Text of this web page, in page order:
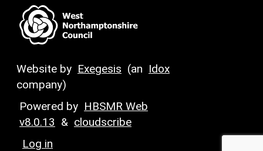
Website by Exegesis (an Idox
company)
Powered by HBSMR Web
v8.0.13 & cloudscribe
Log in